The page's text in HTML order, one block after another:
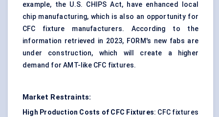
example, the U.S. CHIPS Act, have enhanced local
chip manufacturing, which is also an opportunity for
CFC fixture manufacturers. According to the
information retrieved in 2023, FORM's new fabs are
under construction, which will create a higher
demand for AMT-like CFC fixtures.
Market Restraints:
High Production Costs of CFC Fixtures: CFC fixtures